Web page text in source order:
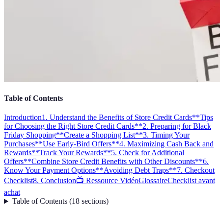
Table of Contents
Introduction1. Understand the Benefits of Store Credit Cards**Tips
for Choosing the Right Store Credit Cards**2. Preparing for Black
Friday Shopping**Create a Shopping List**3. Timing Your
Purchases**Use Early-Bird Offers**4. Maximizing Cash Back and
Rewards**Track Your Rewards**5. Check for Additional
Offers**Combine Store Credit Benefits with Other Discounts**6.
Know Your Payment Options**Avoiding Debt Traps**7. Checkout
Checklist8. Conclusion📺 Ressource VidéoGlossaireChecklist avant
achat
Table of Contents(18 sections)